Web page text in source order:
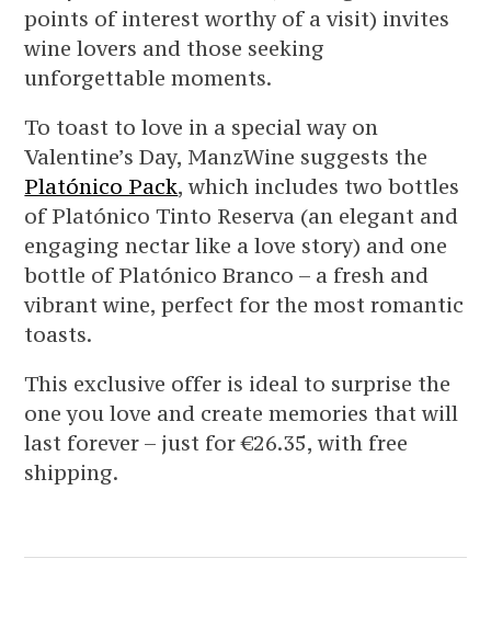
points of interest worthy of a visit) invites
wine lovers and those seeking
unforgettable moments.
To toast to love in a special way on
Valentine’s Day, ManzWine suggests the
Platónico Pack, which includes two bottles
of Platónico Tinto Reserva (an elegant and
engaging nectar like a love story) and one
bottle of Platónico Branco – a fresh and
vibrant wine, perfect for the most romantic
toasts.
This exclusive offer is ideal to surprise the
one you love and create memories that will
last forever – just for €26.35, with free
shipping.